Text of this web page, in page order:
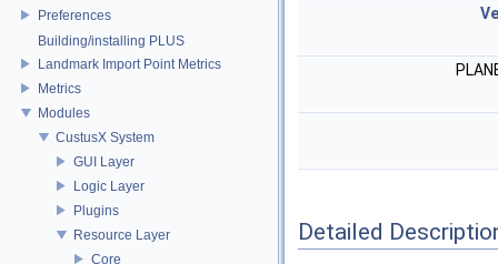
Preferences
Building/installing PLUS
Landmark Import Point Metrics
Metrics
Modules
CustusX System
GUI Layer
Logic Layer
Plugins
Resource Layer
Core
Detailed